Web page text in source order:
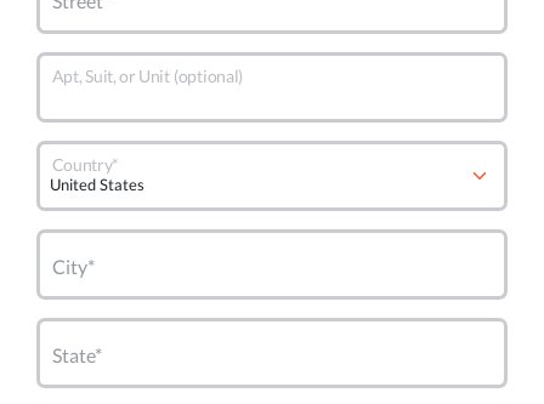
Apt, Suit, or Unit (optional)
Country*
City*
State*